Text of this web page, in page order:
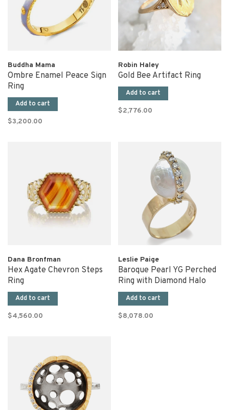
Buddha Mama
Ombre Enamel Peace Sign
Ring
Add to cart
$3,200.00
Robin Haley
Gold Bee Artifact Ring
Add to cart
$2,776.00
Dana Bronfman
Hex Agate Chevron Steps
Ring
Add to cart
$4,560.00
Leslie Paige
Baroque Pearl YG Perched
Ring with Diamond Halo
Add to cart
$8,078.00